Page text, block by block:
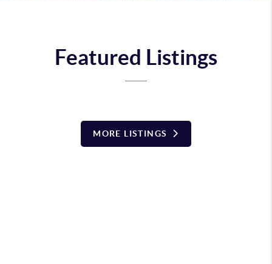
Featured Listings
MORE LISTINGS